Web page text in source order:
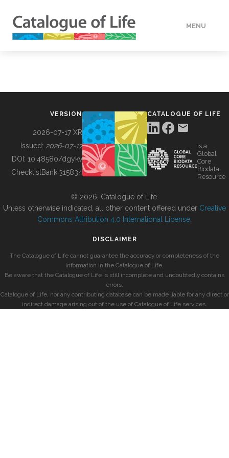
MENU
BUILDING COL
VERSION
2026-07-17 XR
Issued: 2026-07-17
DOI: 10.48580/dgykv
ChecklistBank:315834
CATALOGUE OF LIFE
is a
Global
Core
Biodata
Resource
© 2026, Catalogue of Life.
Unless otherwise indicated, all other content offered under Creative
Commons Attribution 4.0 International License
DISCLAIMER
The Catalogue of Life cannot guarantee the accuracy or completeness of the
information in the Catalogue of Life.
Be aware that the Catalogue of Life is still incomplete and undoubtedly contains
errors.
Catalogue of Life, nor any contributing database can be made liable for any direct or
indirect damage arising out of the use of Catalogue of Life services.